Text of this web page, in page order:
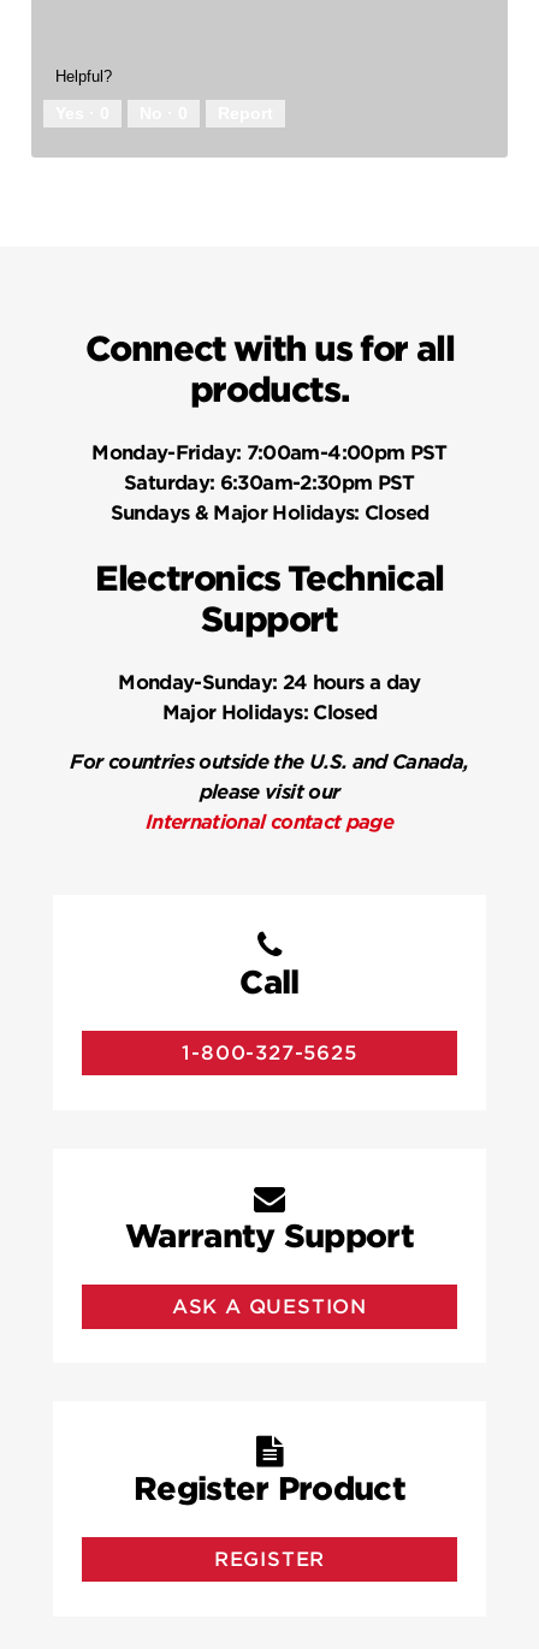
Helpful?
Connect with us for all
products.
Monday-Friday: 7:00am-4:00pm PST
Saturday: 6:30am-2:30pm PST
Sundays & Major Holidays: Closed
Electronics Technical
Support
Monday-Sunday: 24 hours a day
Major Holidays:Closed
For countries outside the U.S. and Canada,
please visit our
International contact page
Call
1-800-327-5625
Warranty Support
ASK A QUESTION
Register Product
REGISTER